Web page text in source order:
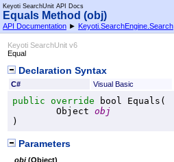
Keyoti SearchUnit API Docs
Equals Method (obj)
API Documentation ► Keyoti.SearchEngine.Search
Keyoti SearchUnit v6
Equal
Declaration Syntax
C# Visual Basic
public override bool Equals (
Object
obj
)
Parameters
obj(Object)